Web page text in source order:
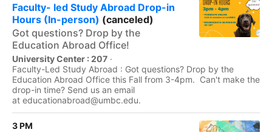
Faculty- led Study Abroad Drop-in
Hours (In-person) (canceled)
Got questions? Drop by the
Education Abroad Office!
University Center : 207 ·
Faculty-Led Study Abroad : Got questions? Drop by the
Education Abroad Office this Fall from 3-4pm. Can't make the
drop-in time? Send us an email
at educationabroad@umbc.edu.
3 PM